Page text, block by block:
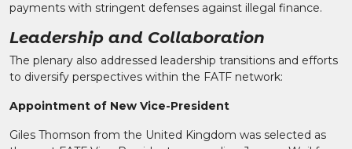
payments with stringent defenses against illegal finance.
Leadership and Collaboration
The plenary also addressed leadership transitions and efforts
to diversify perspectives within the FATF network:
Appointment of New Vice-President
Giles Thomson from the United Kingdom was selected as